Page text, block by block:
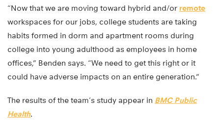
“Now that we are moving toward hybrid and/or remote
workspaces for our jobs, college students are taking
habits formed in dorm and apartment rooms during
college into young adulthood as employees in home
offices,” Benden says. “We need to get this right or it
could have adverse impacts on an entire generation.”
The results of the team’s study appear in BMC Public
Health.